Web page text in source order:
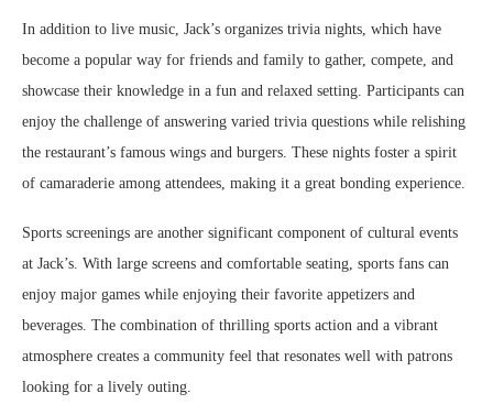
In addition to live music, Jack’s organizes trivia nights, which have
become a popular way for friends and family to gather, compete, and
showcase their knowledge in a fun and relaxed setting. Participants can
enjoy the challenge of answering varied trivia questions while relishing
the restaurant’s famous wings and burgers. These nights foster a spirit
of camaraderie among attendees, making it a great bonding experience.
Sports screenings are another significant component of cultural events
at Jack’s. With large screens and comfortable seating, sports fans can
enjoy major games while enjoying their favorite appetizers and
beverages. The combination of thrilling sports action and a vibrant
atmosphere creates a community feel that resonates well with patrons
looking for a lively outing.